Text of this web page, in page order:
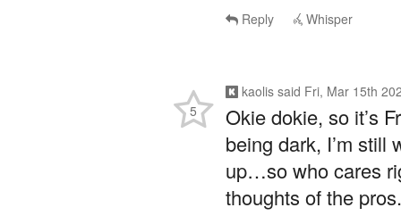
Reply Whisper
kaolis said Fri, Mar 15th
Okie dokie, so it’s
being dark, I’m still
up…so who cares
thoughts of the
5